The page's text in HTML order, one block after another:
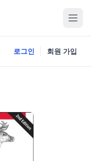
로그인 회원 가입